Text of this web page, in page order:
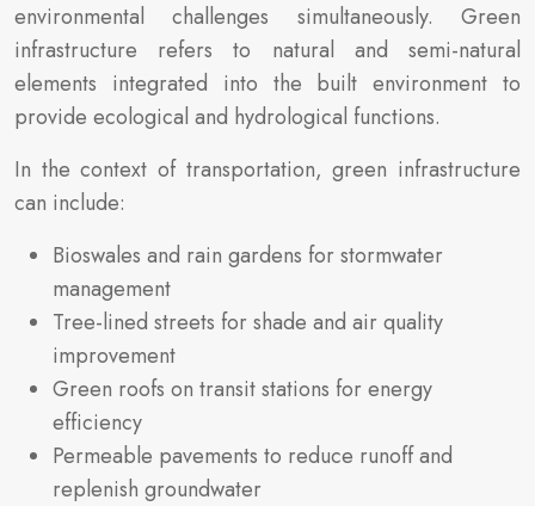
environmental challenges simultaneously. Green
infrastructure refers to natural and semi-natural
elements integrated into the built environment to
provide ecological and hydrological functions.
In the context of transportation, green infrastructure
can include:
Bioswales and rain gardens for stormwater
management
Tree-lined streets for shade and air quality
improvement
Green roofs on transit stations for energy
efficiency
Permeable pavements to reduce runoff and
replenish groundwater